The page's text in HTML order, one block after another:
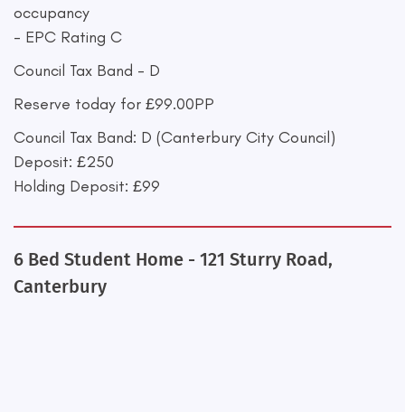
occupancy
- EPC Rating C
Council Tax Band - D
Reserve today for £99.00PP
Council Tax Band: D (Canterbury City Council)
Deposit: £250
Holding Deposit: £99
6 Bed Student Home - 121 Sturry Road,
Canterbury